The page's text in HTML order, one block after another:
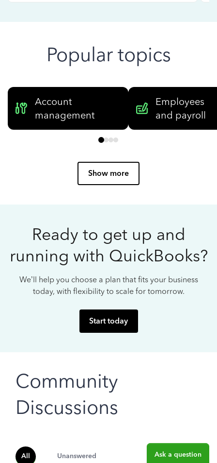
Popular topics
Account
management
Employees
and payroll
Show more
Ready to get up and
running with QuickBooks?
We’ll help you choose a plan that fits your business
today, with flexibility to scale for tomorrow.
Start today
Community
Discussions
All Unanswered Ask a question